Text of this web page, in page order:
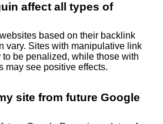
affect all types of
based on their backlink
vary. Sites with manipulative link
be penalized, while those with
may see positive effects.
site from future Google